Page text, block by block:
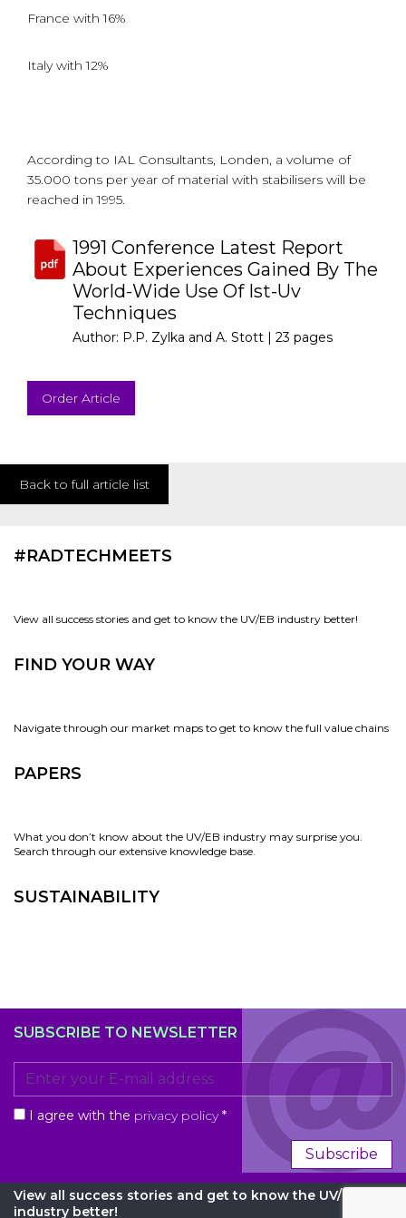
France with 16%
Italy with 12%
According to IAL Consultants, Londen, a volume of
35.000 tons per year of material with stabilisers will be
reached in 1995.
1991 Conference Latest Report
About Experiences Gained By The
World-Wide Use Of Ist-Uv
Techniques
Author: P.P. Zylka and A. Stott | 23 pages
Order Article
Back to full article list
#RADTECHMEETS
View all success stories and get to know the UV/EB industry better!
FIND YOUR WAY
Navigate through our market maps to get to know the full value chains
PAPERS
What you don’t know about the UV/EB industry may surprise you.
Search through our extensive knowledge base.
SUSTAINABILITY
SUBSCRIBE TO NEWSLETTER
I agree with the privacy policy *
Subscribe
View all success stories and get to know the UV/EB
industry better!